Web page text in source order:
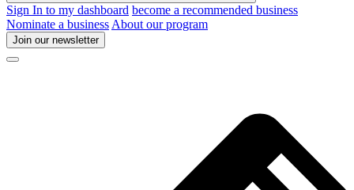
Sign In to my dashboard become a recommended business
Nominate a businessAbout our program
Join our newsletter